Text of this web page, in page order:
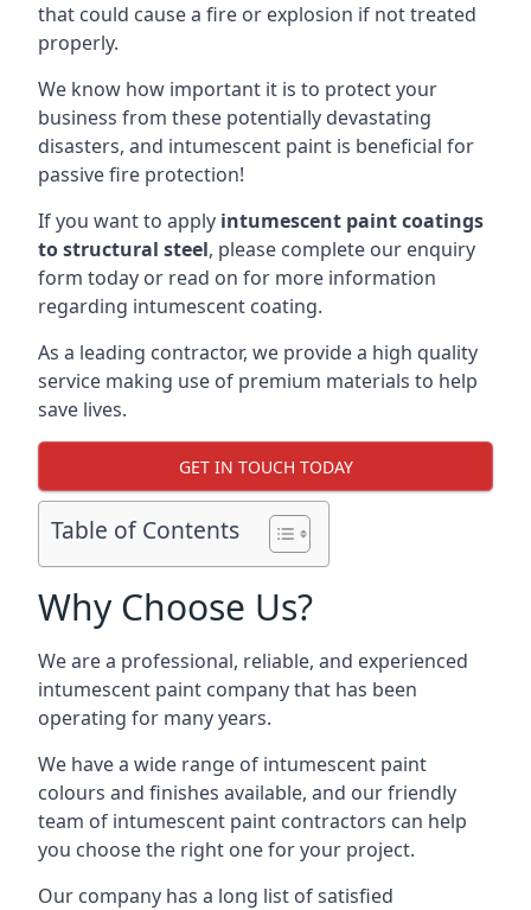
that could cause a fire or explosion if not treated
properly.
We know how important it is to protect your
business from these potentially devastating
disasters, and intumescent paint is beneficial for
passive fire protection!
If you want to apply intumescent paint coatings
to structural steel, please complete our enquiry
form today or read on for more information
regarding intumescent coating.
As a leading contractor, we provide a high quality
service making use of premium materials to help
save lives.
GET IN TOUCH TODAY
Table of Contents
Why Choose Us?
We are a professional, reliable, and experienced
intumescent paint company that has been
operating for many years.
We have a wide range of intumescent paint
colours and finishes available, and our friendly
team of intumescent paint contractors can help
you choose the right one for your project.
Our company has a long list of satisfied